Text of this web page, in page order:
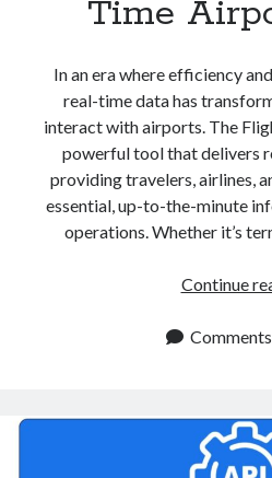
Time
In an era where efficiency
real-time data has
interact with airports. The
powerful tool that delivers
providing travelers, airlines,
essential, up-to-the-minute
operations. Whether it’s
Continue